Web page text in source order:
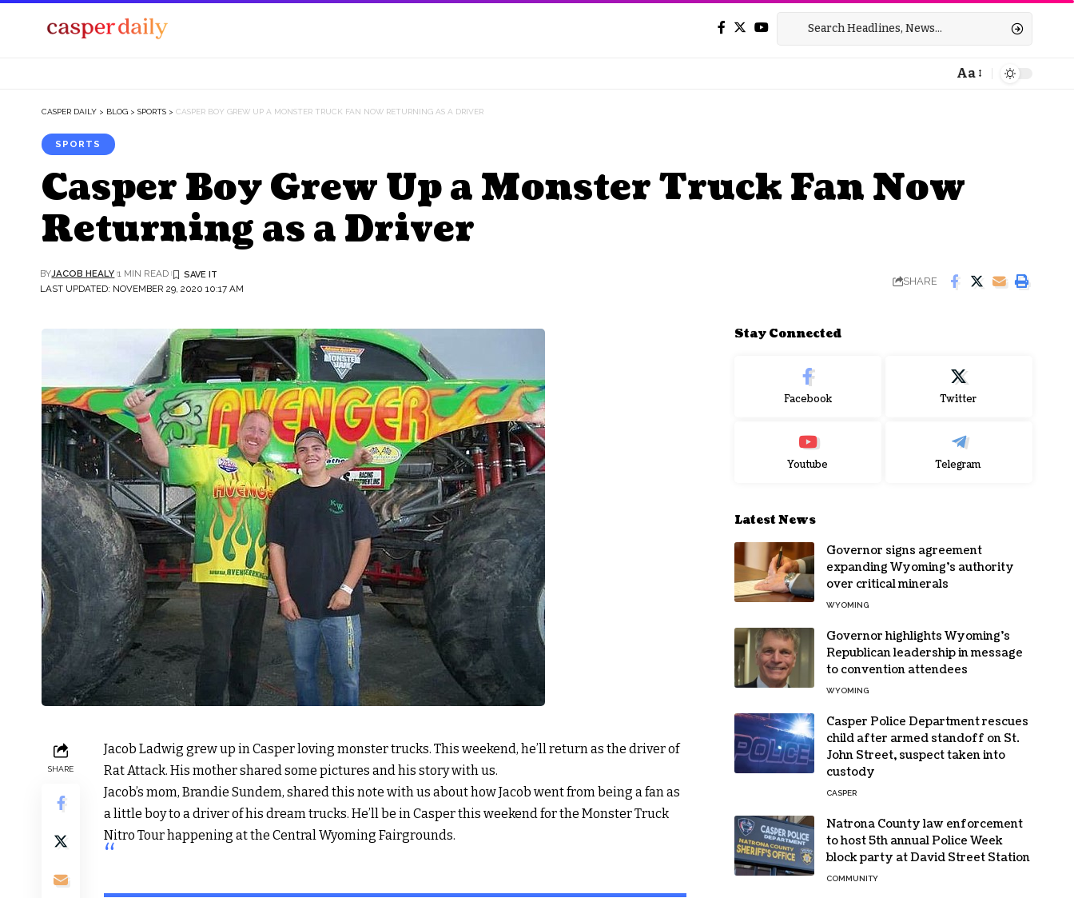
Aa
CASPER DAILY > BLOG > SPORTS > CASPER BOY GREW UP A MONSTER TRUCK FAN NOW RETURNING AS A DRIVER
SPORTS
Casper Boy Grew Up a Monster Truck Fan Now
Returning as a Driver
LAST UPDATED: NOVEMBER 29, 2020 10:17 AM
BYJACOB HEALY 1 MIN READ
SHARE
SHARE
Jacob Ladwig grew up in Casper loving monster trucks. This weekend, he’ll return as the driver of
Rat Attack. His mother shared some pictures and his story with us.
Jacob’s mom, Brandie Sundem, shared this note with us about how Jacob went from being a fan as
a little boy to a driver of his dream trucks. He’ll be in Casper this weekend for the Monster Truck
Nitro Tour happening at the Central Wyoming Fairgrounds.
Stay Connected
Facebook Twitter
Youtube Telegram
Latest News
Governor signs agreement
expanding Wyoming’s authority
over critical minerals
WYOMING
Governor highlights Wyoming’s
Republican leadership in message
to convention attendees
WYOMING
Casper Police Department rescues
child after armed standoff on St.
John Street, suspect taken into
custody
CASPER
Natrona County law enforcement
to host 5th annual Police Week
block party at David Street Station
COMMUNITY